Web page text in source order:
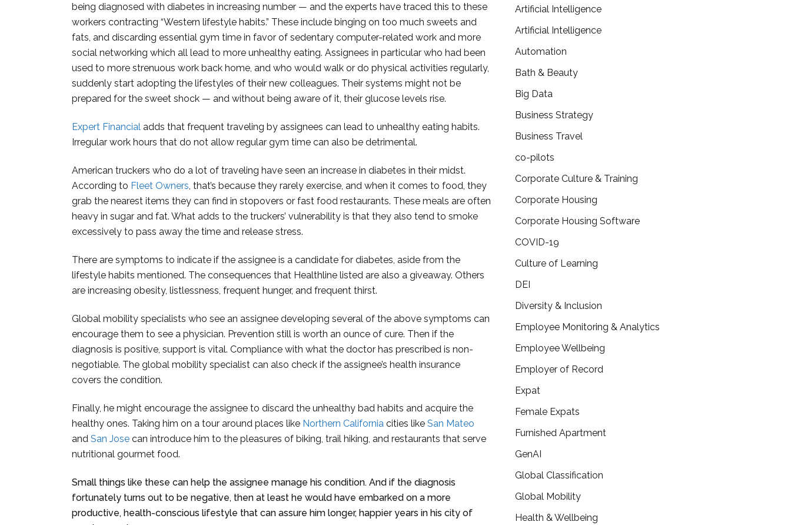
being diagnosed with diabetes in increasing number — and the experts have traced this to these
workers contracting “Western lifestyle habits.” These include binging on too much sweets and
fats, and discarding essential gym time in favor of sedentary computer-related work and more
social networking which all lead to more unhealthy eating. Assignees in particular who had been
used to more strenuous work back home, and who would walk or do physical activities regularly,
suddenly start adopting the lifestyles of their new colleagues. Their systems might not be
prepared for the sweet shock — and without being aware of it, their glucose levels rise.
Expert Financial adds that frequent traveling by assignees can lead to unhealthy eating habits.
Irregular work hours that do not allow regular gym time can also be detrimental.
American truckers who do a lot of traveling have seen an increase in diabetes in their midst.
According to Fleet Owners, that’s because they rarely exercise, and when it comes to food, they
grab the nearest items they can find in stopovers or fast food restaurants. These meals are often
heavy in sugar and fat. What adds to the truckers’ vulnerability is that they also tend to smoke
excessively to pass away the time and release stress.
There are symptoms to indicate if the assignee is a candidate for diabetes, aside from the
lifestyle habits mentioned. The consequences that Healthline listed are also a giveaway. Others
are increasing obesity, listlessness, frequent hunger, and frequent thirst.
Global mobility specialists who see an assignee developing several of the above symptoms can
encourage them to see a physician. Prevention still is worth an ounce of cure. Then if the
diagnosis is positive, support is vital. Compliance with what the doctor has prescribed is non-
negotiable. The global mobility specialist can also check if the assignee’s health insurance
covers the condition.
Finally, he might encourage the assignee to discard the unhealthy bad habits and acquire the
healthy ones. Taking him on a tour around places like Northern California cities like San Mateo
and San Jose can introduce him to the pleasures of biking, trail hiking, and restaurants that serve
nutritional gourmet food.
Small things like these can help the assignee manage his condition. And if the diagnosis
fortunately turns out to be negative, then at least he would have embarked on a more
productive, health-conscious lifestyle that can assure him longer, happier years in his city of
Artificial Intelligence
Artificial Intelligence
Automation
Bath & Beauty
Big Data
Business Strategy
Business Travel
co-pilots
Corporate Culture & Training
Corporate Housing
Corporate Housing Software
COVID-19
Culture of Learning
DEI
Diversity & Inclusion
Employee Monitoring & Analytics
Employee Wellbeing
Employer of Record
Expat
Female Expats
Furnished Apartment
GenAI
Global Classification
Global Mobility
Health & Wellbeing